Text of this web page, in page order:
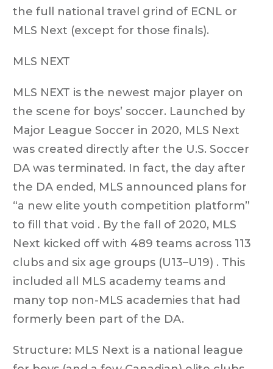
the full national travel grind of ECNL or
MLS Next (except for those finals).
MLS NEXT
MLS NEXT is the newest major player on
the scene for boys’ soccer. Launched by
Major League Soccer in 2020, MLS Next
was created directly after the U.S. Soccer
DA was terminated. In fact, the day after
the DA ended, MLS announced plans for
“a new elite youth competition platform”
to fill that void . By the fall of 2020, MLS
Next kicked off with 489 teams across 113
clubs and six age groups (U13–U19) . This
included all MLS academy teams and
many top non-MLS academies that had
formerly been part of the DA.
Structure: MLS Next is a national league